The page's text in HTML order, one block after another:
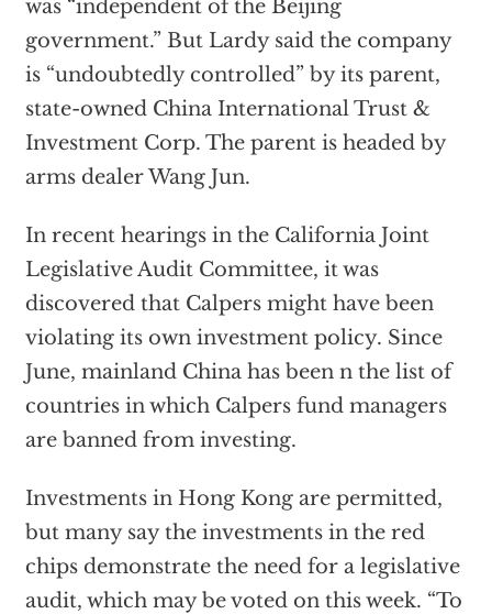
was “independent of the Beijing
government.” But Lardy said the company
is “undoubtedly controlled” by its parent,
state-owned China International Trust &
Investment Corp. The parent is headed by
arms dealer Wang Jun.
In recent hearings in the California Joint
Legislative Audit Committee, it was
discovered that Calpers might have been
violating its own investment policy. Since
June, mainland China has been n the list of
countries in which Calpers fund managers
are banned from investing.
Investments in Hong Kong are permitted,
but many say the investments in the red
chips demonstrate the need for a legislative
audit, which may be voted on this week. “To